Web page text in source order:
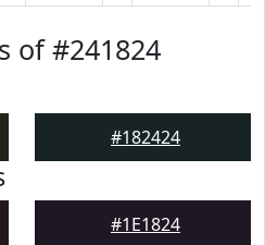
of #241824
#182424
#1E1824